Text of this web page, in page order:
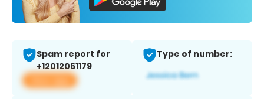
Spam report for
+12012061179
View app
Type of number: